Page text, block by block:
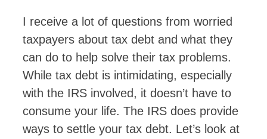
I receive a lot of questions from worried
taxpayers about tax debt and what they
can do to help solve their tax problems.
While tax debt is intimidating, especially
with the IRS involved, it doesn’t have to
consume your life. The IRS does provide
ways to settle your tax debt. Let’s look at